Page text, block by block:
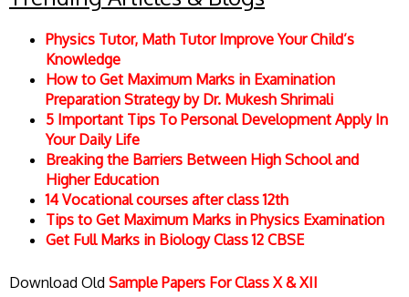
Physics Tutor, Math Tutor Improve Your Child’s
Knowledge
How to Get Maximum Marks in Examination
Preparation Strategy by Dr. Mukesh Shrimali
5 Important Tips To Personal Development Apply In
Your Daily Life
Breaking the Barriers Between High School and
Higher Education
14 Vocational courses after class 12th
Tips to Get Maximum Marks in Physics Examination
Get Full Marks in Biology Class 12 CBSE
Download Old Sample Papers For Class X & XII